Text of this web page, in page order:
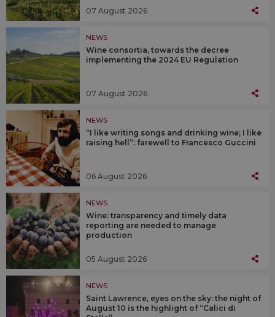
07 August 2026
NEWS
Wine consortia, towards the decree
implementing the 2024 EU Regulation
07 August 2026
NEWS
“I like writing songs and drinking wine; I like
raising hell”: farewell to Francesco Guccini
06 August 2026
NEWS
Wine: transparency and timely data
reporting are needed to manage
production
05 August 2026
NEWS
Saint Lawrence, eyes on the sky: the night of
August 10 is the highlight of “Calici di